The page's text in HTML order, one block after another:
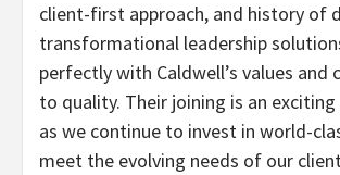
client-first approach, and history of
transformational leadership
perfectly with Caldwell’s values
to quality. Their joining is an
as we continue to invest in world-
meet the evolving needs of our